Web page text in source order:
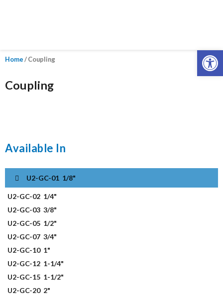
Home/ Coupling
Coupling
Available In
U2-GC-011/8"
U2-GC-02 1/4"
U2-GC-03 3/8"
U2-GC-05 1/2"
U2-GC-07 3/4"
U2-GC-101"
U2-GC-12 1-1/4"
U2-GC-15 1-1/2"
U2-GC-202"